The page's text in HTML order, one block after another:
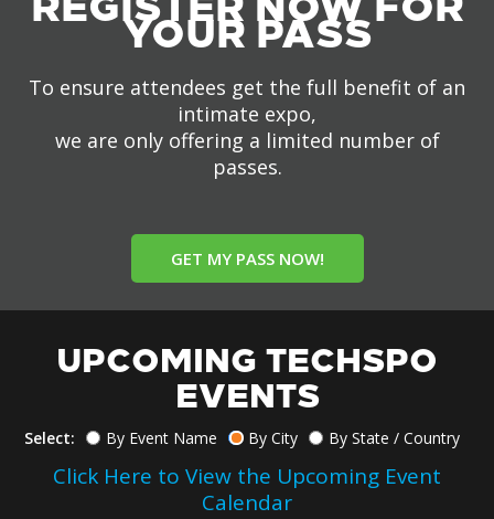
YOUR PASS
To ensure attendees get the full benefit of an
intimate expo,
we are only offering a limited number of
passes.
GET MY PASS NOW!
UPCOMING TECHSPO
EVENTS
Select: By Event Name By City By State / Country
Click Here to View the Upcoming Event
Calendar